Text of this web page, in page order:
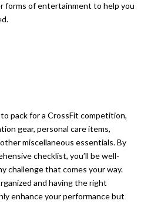
forms of entertainment to help you
pack for a CrossFit competition,
gear, personal care items,
miscellaneous essentials. By
checklist, you’ll be well-
challenge that comes your way.
and having the right
enhance your performance but